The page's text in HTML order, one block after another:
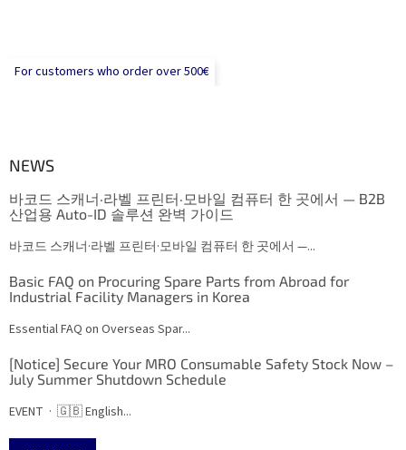
For customers who order over 500€
NEWS
바코드 스캐너·라벨 프린터·모바일 컴퓨터 한 곳에서 — B2B
산업용 Auto-ID 솔루션 완벽 가이드
바코드 스캐너·라벨 프린터·모바일 컴퓨터 한 곳에서 —...
Basic FAQ on Procuring Spare Parts from Abroad for
Industrial Facility Managers in Korea
Essential FAQ on Overseas Spar...
[Notice] Secure Your MRO Consumable Safety Stock Now –
July Summer Shutdown Schedule
EVENT · 🇬🇧 English...